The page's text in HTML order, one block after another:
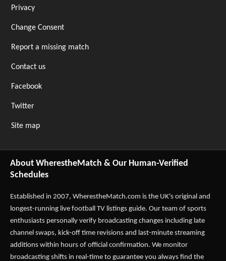
Privacy
Change Consent
Report a missing match
Contact us
Facebook
Twitter
Site map
About WherestheMatch & Our Human-Verified
Schedules
Established in 2007, WherestheMatch.com is the UK's original and
longest-running live football TV listings guide. Our team of sports
enthusiasts personally verify broadcasting changes including late
channel swaps, kick-off time revisions and last-minute streaming
additions within hours of official confirmation. We monitor
broadcasting shifts in real-time to guarantee you always find the